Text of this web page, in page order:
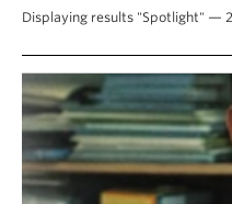
About
Displaying results "Spotlight" —